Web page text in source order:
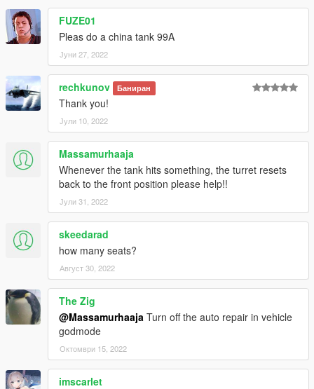
FUZE01
Pleas do a china tank 99A
Јуни 27, 2022
rechkunov Баниран
Thank you!
Јули 10, 2022
Massamurhaaja
Whenever the tank hits something, the turret resets
back to the front position please help!!
Јули 31, 2022
skeedarad
how many seats?
Август 30, 2022
The Zig
@Massamurhaaja Turn off the auto repair in vehicle
godmode
Октомври 15, 2022
imscarlet